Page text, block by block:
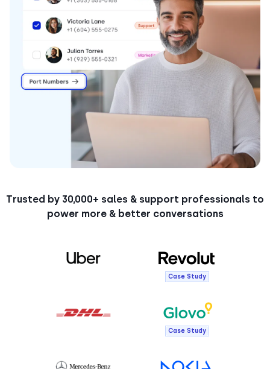
Trusted by 30,000+ sales & support professionals to
power more & better conversations
Case Study
Case Study